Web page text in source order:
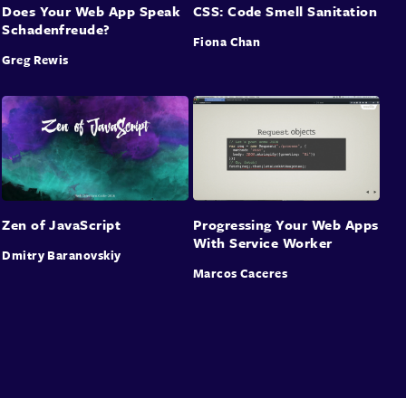
Does Your Web App Speak
Schadenfreude?
Greg Rewis
CSS: Code Smell Sanitation
Fiona Chan
Zen of JavaScript
Dmitry Baranovskiy
Progressing Your Web Apps
With Service Worker
Marcos Caceres